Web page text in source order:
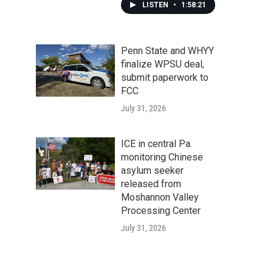
LISTEN • 1:58:21
Penn State and WHYY
finalize WPSU deal,
submit paperwork to
FCC
July 31, 2026
ICE in central Pa.
monitoring Chinese
asylum seeker
released from
Moshannon Valley
Processing Center
July 31, 2026